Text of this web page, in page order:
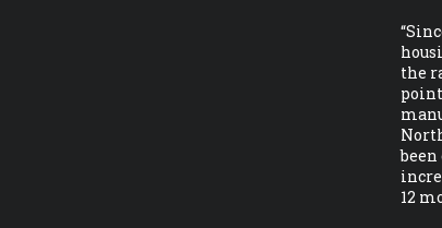
the
12